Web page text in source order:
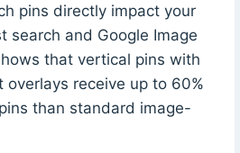
pins directly impact your
search and Google Image
that vertical pins with
overlays receive up to 60%
than standard image-